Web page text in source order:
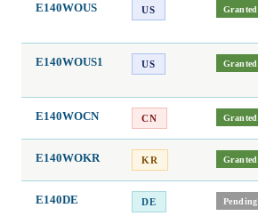
E140WOUS US Granted
E140WOUS1 US Granted
E140WOCN CN Granted
E140WOKR KR Granted
E140DE DE Pending